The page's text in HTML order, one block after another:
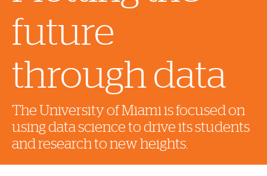
future
through data
The University of Miami is focused on
using data science to drive its students
and research to new heights.